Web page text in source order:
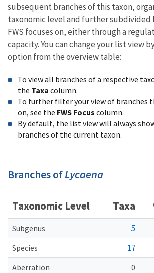
subsequent branches of this taxon,
taxonomic level and further subdivided
FWS focuses on, either through a
capacity. You can change your list view
option from the overview table:
To view all branches of a respective
the Taxa column.
To further filter your view of branches
on, see the FWS Focus column.
By default, the list view will always
branches of the current taxon.
Branches ofLycaena
Taxonomic Level Taxa
Subgenus 5
Species 17
Aberration
0